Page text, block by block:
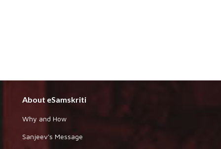
About eSamskriti
Why and How
Sanjeev's Message